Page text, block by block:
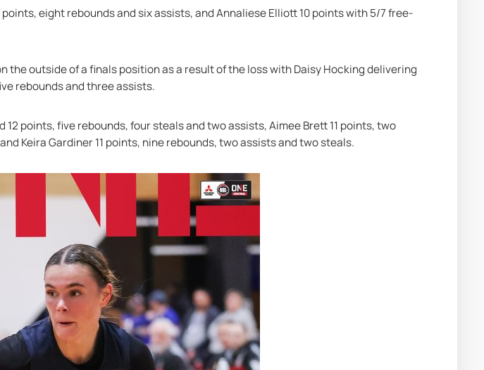
points, eight rebounds and six assists, and Annaliese Elliott 10 points with 5/7 free-
the outside of a finals position as a result of the loss with Daisy Hocking delivering
rebounds and three assists.
12 points, five rebounds, four steals and two assists, Aimee Brett 11 points, two
Keira Gardiner 11 points, nine rebounds, two assists and two steals.